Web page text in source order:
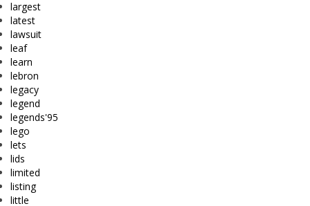
largest
latest
lawsuit
leaf
learn
lebron
legacy
legend
legends'95
lego
lets
lids
limited
listing
little